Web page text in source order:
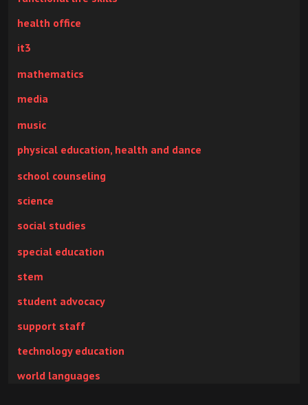
health office
it3
mathematics
media
music
physical education, health and dance
school counseling
science
social studies
special education
stem
student advocacy
support staff
technology education
world languages